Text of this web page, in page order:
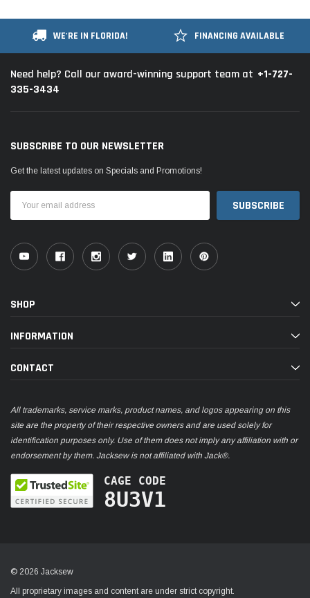
WE'RE IN FLORIDA! FINANCING AVAILABLE
Need help? Call our award-winning support team at +1-727-
335-3434
SUBSCRIBE TO OUR NEWSLETTER
Get the latest updates on Specials and Promotions!
Address
SHOP
INFORMATION
CONTACT
All trademarks, service marks, product names, and logos appearing on this
site are the property of their respective owners and are used solely for
identification purposes only. Use of them does not imply any affiliation with or
endorsement by them. Jacksew is not affiliated with Jack®.
CAGE CODE
8U3V1
© 2026 Jacksew
All proprietary images and content are under strict copyright.